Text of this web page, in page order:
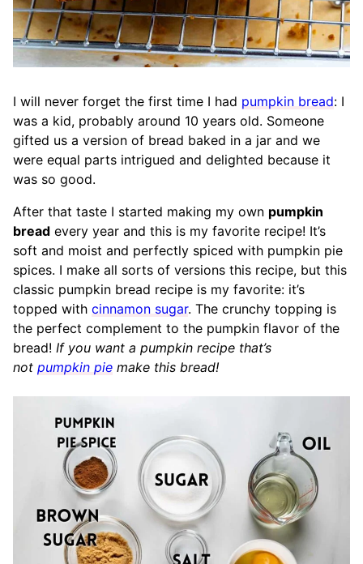
I will never forget the first time I had pumpkin bread: I
was a kid, probably around 10 years old. Someone
gifted us a version of bread baked in a jar and we
were equal parts intrigued and delighted because it
was so good.
After that taste I started making my own pumpkin
bread every year and this is my favorite recipe! It’s
soft and moist and perfectly spiced with pumpkin pie
spices. I make all sorts of versions this recipe, but this
classic pumpkin bread recipe is my favorite: it’s
topped with cinnamon sugar. The crunchy topping is
the perfect complement to the pumpkin flavor of the
bread! If you want a pumpkin recipe that’s
not pumpkin pie make this bread!